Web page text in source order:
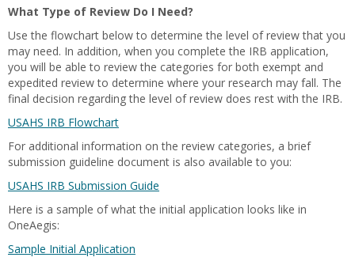
What Type of Review Do I Need?
Use the flowchart below to determine the level of review that you
may need. In addition, when you complete the IRB application,
you will be able to review the categories for both exempt and
expedited review to determine where your research may fall. The
final decision regarding the level of review does rest with the IRB.
USAHS IRB Flowchart
For additional information on the review categories, a brief
submission guideline document is also available to you:
USAHS IRB Submission Guide
Here is a sample of what the initial application looks like in
OneAegis:
Sample Initial Application